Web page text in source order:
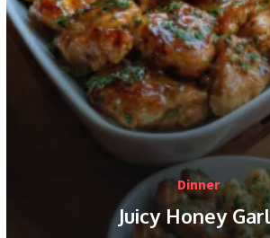
Dinner
Juicy Honey